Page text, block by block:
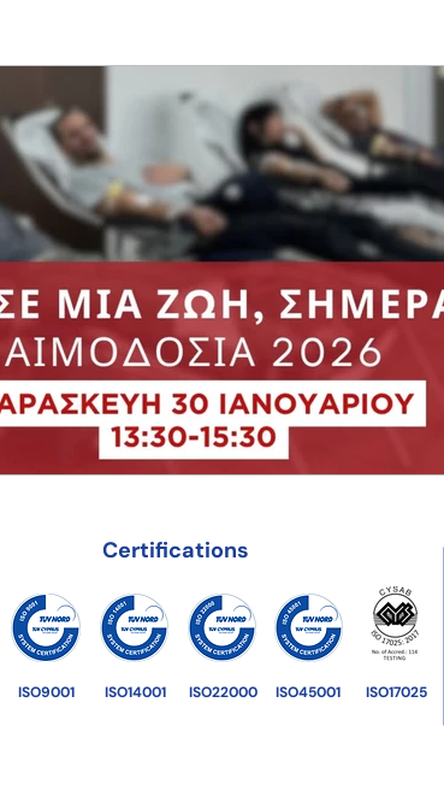
Certifications
ISO9001 ISO22000
ISO14001 ISO45001 ISO17025